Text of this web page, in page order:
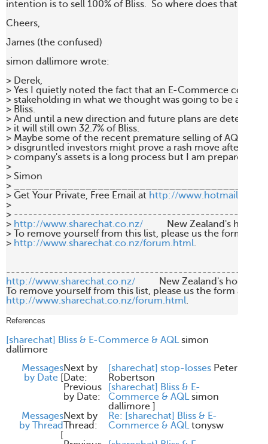
intention is to sell 100% of Bliss.  So where does that leave
Cheers,
James (the confused)
simon dallimore wrote:
> Derek,
> Yes I quietly noted the fact that an E-Commerce
> stakeholding in what we thought was going to be a
> Bliss.
> And until a new direction and future plans are
> it will still own 32.7% of Bliss.
> Maybe some of the recent premature selling of AQL
> disgruntled investors might prove a rash move after all.
> company's assets is a long process but I am prepared to
>
> Simon
>
> Get Your Private, Free Email at http://www.hotmail.com
>
>
> http://www.sharechat.co.nz/
New Zealand's home
> To remove yourself from this list, please us the form at
> http://www.sharechat.co.nz/forum.html.
http://www.sharechat.co.nz/
New Zealand's home
http://www.sharechat.co.nz/forum.html.
References
[sharechat] Bliss & E-Commerce & AQL simon
dallimore
Messages
by Date [
Next by
Date:
[sharechat] stop-losses Peter
Robertson
Previous
by Date:
[sharechat] Bliss & E-
Commerce & AQL simon
dallimore ]
Messages
by Thread
[
Next by
Thread:
Re: [sharechat] Bliss & E-
Commerce & AQL tonysw